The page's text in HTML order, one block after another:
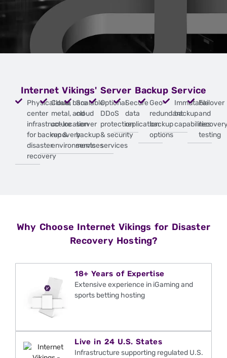
Internet Vikings' Server Backup Service
Physical data
center
infrastructure
for backup &
disaster
recovery
Cloud, bare
metal, and
co-location
recovery
environments
Scalable
cloud
server
backup
services
Optional
DDoS
protection
& security
services
Secure
data
replication
Geo-
redundant
backup
options
Immutable
backup
capabilities
Failover
and
testing
Why Choose Internet Vikings for Disaster
Recovery Hosting?
18+ Years of Expertise
Extensive experience in iGaming and
sports betting hosting
Live in 24 U.S. States
Infrastructure supporting regulated U.S.